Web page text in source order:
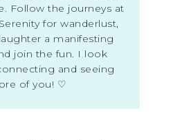
Follow the journeys at
for wanderlust,
a manifesting
join the fun. I look
and seeing
of you! ♡